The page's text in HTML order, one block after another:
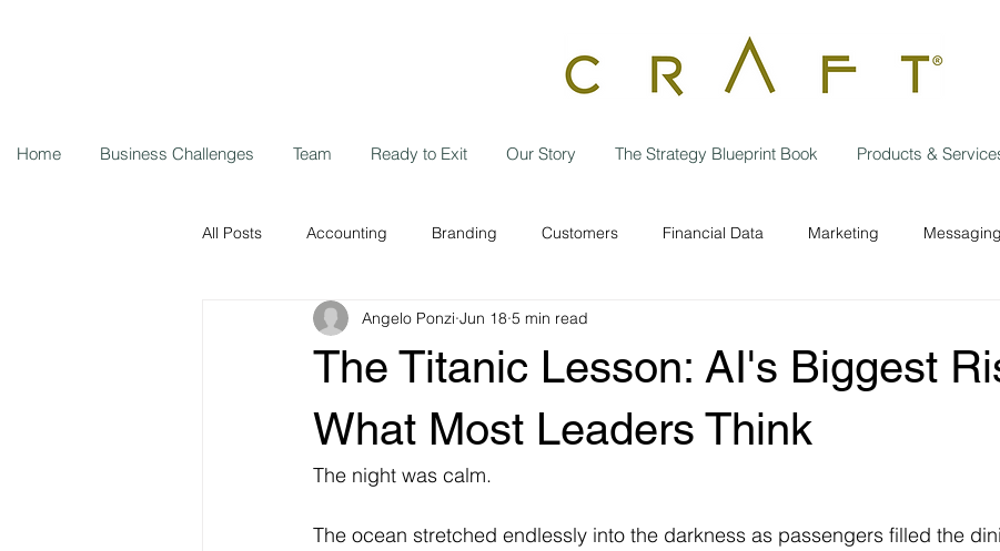
Home Business Challenges Team Ready to Exit Our Story The Strategy Blueprint Book Products &
All Posts Accounting Branding Customers Financial Data Marketing
Storytelling Cybersecurity Data Privacy
Remote workers Coronavirus Operational Efficiencies Strategic Planning
The Titanic Lesson: AI's Biggest
What Most Leaders Think
Angelo Ponzi Jun 18 5 min read
The night was calm.
The ocean stretched endlessly into the darkness as passengers filled the